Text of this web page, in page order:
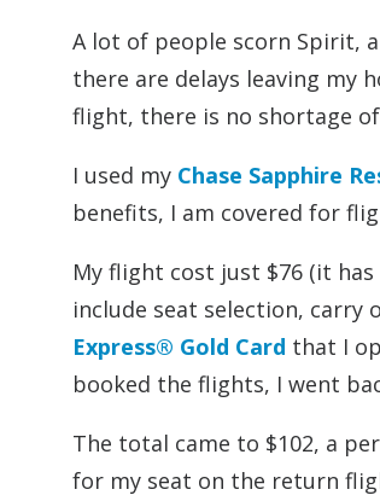
A lot of people scorn Spirit,
there are delays leaving my
flight, there is no shortage
I used my Chase Sapphire
benefits, I am covered for
My flight cost just $76 (it
include seat selection, carry
Express® Gold Card that I
booked the flights, I went
The total came to $102, a
for my seat on the return